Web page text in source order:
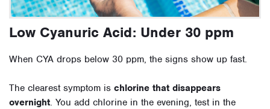
Low Cyanuric Acid: Under 30 ppm
When CYA drops below 30 ppm, the signs show up fast.
The clearest symptom is chlorine that disappears
overnight. You add chlorine in the evening, test in the